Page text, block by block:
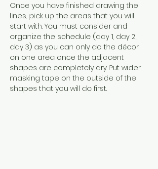
Once you have finished drawing the
lines, pick up the areas that you will
start with. You must consider and
organize the schedule (day 1, day 2,
day 3) as you can only do the décor
on one area once the adjacent
shapes are completely dry. Put wider
masking tape on the outside of the
shapes that you will do first.